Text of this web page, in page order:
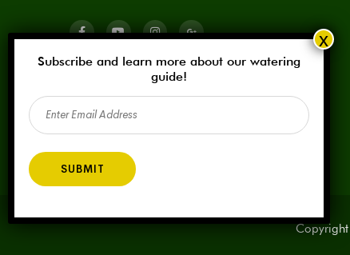
Subscribe and learn more about our watering
guide!